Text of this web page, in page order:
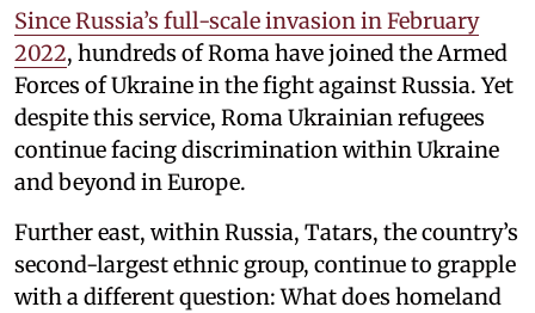
Since Russia’s full-scale invasion in February
2022, hundreds of Roma have joined the Armed
Forces of Ukraine in the fight against Russia. Yet
despite this service, Roma Ukrainian refugees
continue facing discrimination within Ukraine
and beyond in Europe.
Further east, within Russia, Tatars, the country’s
second-largest ethnic group, continue to grapple
with a different question: What does homeland